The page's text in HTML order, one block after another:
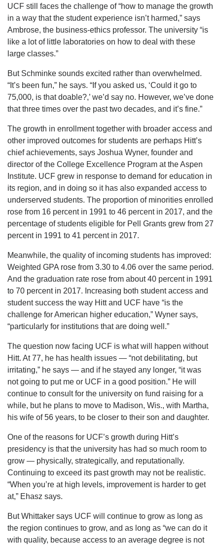
UCF still faces the challenge of “how to manage the growth
in a way that the student experience isn’t harmed,” says
Ambrose, the business-ethics professor. The university “is
like a lot of little laboratories on how to deal with these
large classes.”
But Schminke sounds excited rather than overwhelmed.
“It’s been fun,” he says. “If you asked us, ‘Could it go to
75,000, is that doable?,’ we’d say no. However, we’ve done
that three times over the past two decades, and it’s fine.”
The growth in enrollment together with broader access and
other improved outcomes for students are perhaps Hitt’s
chief achievements, says Joshua Wyner, founder and
director of the College Excellence Program at the Aspen
Institute. UCF grew in response to demand for education in
its region, and in doing so it has also expanded access to
underserved students. The proportion of minorities enrolled
rose from 16 percent in 1991 to 46 percent in 2017, and the
percentage of students eligible for Pell Grants grew from 27
percent in 1991 to 41 percent in 2017.
Meanwhile, the quality of incoming students has improved:
Weighted GPA rose from 3.30 to 4.06 over the same period.
And the graduation rate rose from about 40 percent in 1991
to 70 percent in 2017. Increasing both student access and
student success the way Hitt and UCF have “is the
challenge for American higher education,” Wyner says,
“particularly for institutions that are doing well.”
The question now facing UCF is what will happen without
Hitt. At 77, he has health issues — “not debilitating, but
irritating,” he says — and if he stayed any longer, “it was
not going to put me or UCF in a good position.” He will
continue to consult for the university on fund raising for a
while, but he plans to move to Madison, Wis., with Martha,
his wife of 56 years, to be closer to their son and daughter.
One of the reasons for UCF’s growth during Hitt’s
presidency is that the university has had so much room to
grow — physically, strategically, and reputationally.
Continuing to exceed its past growth may not be realistic.
“When you’re at high levels, improvement is harder to get
at,” Ehasz says.
But Whittaker says UCF will continue to grow as long as
the region continues to grow, and as long as “we can do it
with quality, because access to an average degree is not